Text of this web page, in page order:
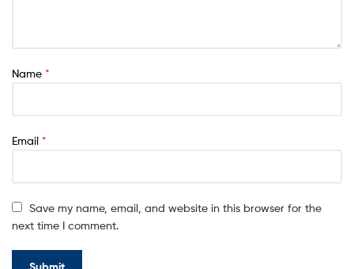
Name *
Email *
Save my name, email, and website in this browser for the
next time I comment.